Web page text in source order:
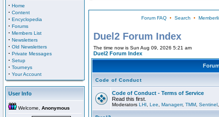
· Home
· Content
· Encyclopedia
· Forums
· Members List
· Newsletters
· Old Newsletters
· Private Messages
· Setup
· Tourneys
· Your Account
User Info
Welcome, Anonymous
Forum FAQ• Search •
Duel2 Forum Index
The time now is Sun Aug 09, 2026 5:21 am
Duel2 Forum Index
Code of Conduct
Code of Conduct - Terms of Service
Read this first.
Moderators LHI Lee Managerr, TMM Sentinel